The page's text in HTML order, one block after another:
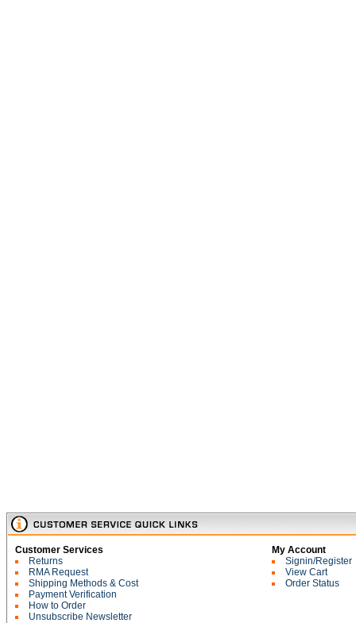
Customer Services
Returns
RMA Request
Shipping Methods & Cost
Payment Verification
How to Order
Unsubscribe Newsletter
My Account
Signin/Register
View Cart
Order Status